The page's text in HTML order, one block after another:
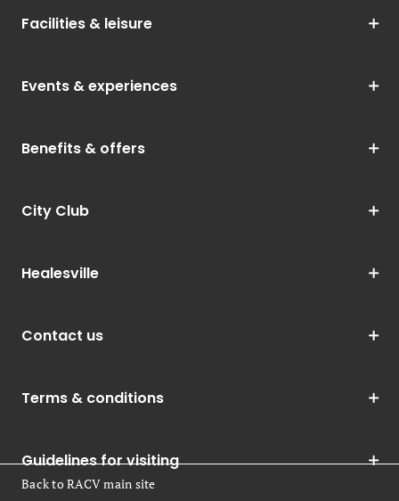
Facilities & leisure
Events & experiences
Benefits & offers
City Club
Healesville
Contact us
Terms & conditions
Guidelines for visiting
Back to RACV main site